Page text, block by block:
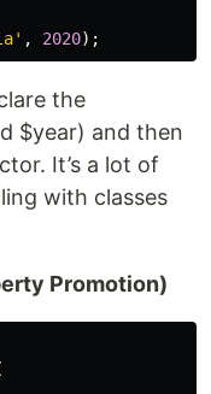
, 2020);
the
$year) and then
It’s a lot of
with classes
Promotion)